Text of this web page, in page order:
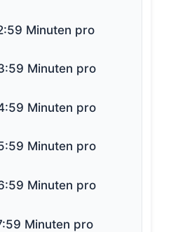
Minuten pro
Minuten pro
Minuten pro
Minuten pro
Minuten pro
Minuten pro